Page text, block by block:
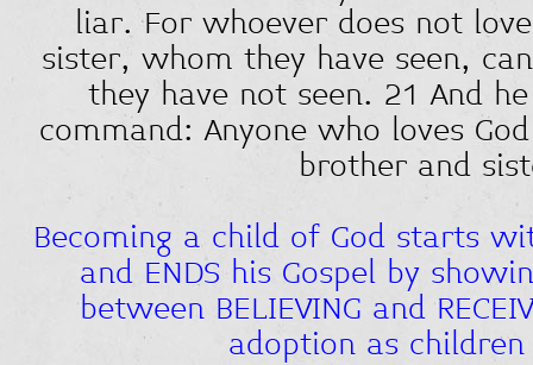
liar. For whoever does not
sister, whom they have seen,
they have not seen. 21 And
command: Anyone who loves
brother and
Becoming a child of God starts
and ENDS his Gospel by
between BELIEVING and
adoption as